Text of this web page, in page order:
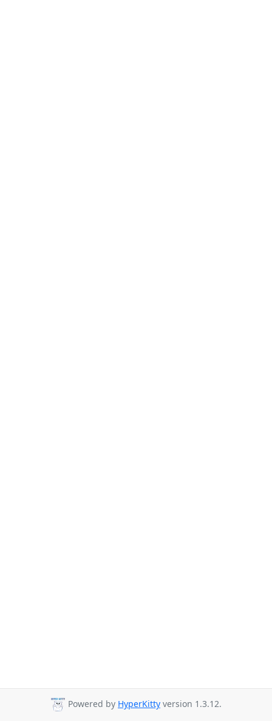
Powered by HyperKitty version 1.3.12.